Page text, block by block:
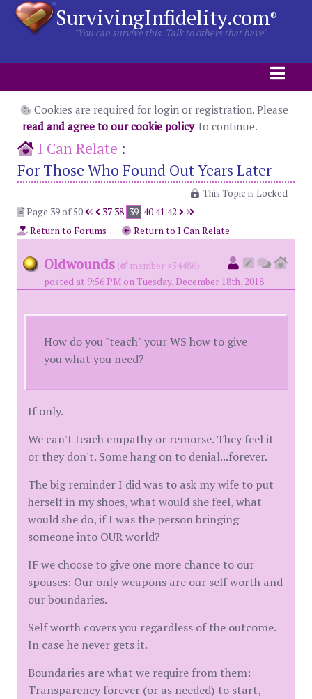
SurvivingInfidelity.com®
"You can survive this. Talk to others that have"
Cookies are required for login or registration. Please
read and agree to our cookie policy to continue.
I Can Relate :
For Those Who Found Out Years Later
This Topic is Locked
Page 39 of 50
37 38 39 4041 42
Return to Forums
Return to I Can Relate
Oldwounds (
member #54486)
posted at 9:56 PM on Tuesday, December 18th, 2018
How do you "teach" your WS how to give
you what you need?
If only.
We can't teach empathy or remorse. They feel it
or they don't. Some hang on to denial...forever.
The big reminder I did was to ask my wife to put
herself in my shoes, what would she feel, what
would she do, if I was the person bringing
someone into OUR world?
IF we choose to give one more chance to our
spouses: Our only weapons are our self worth and
our boundaries.
Self worth covers you regardless of the outcome.
In case he never gets it.
Boundaries are what we require from them:
Transparency forever (or as needed) to start,